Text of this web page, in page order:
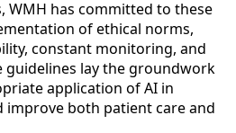
WMH has committed to these
of ethical norms,
constant monitoring, and
guidelines lay the groundwork
application of AI in
improve both patient care and